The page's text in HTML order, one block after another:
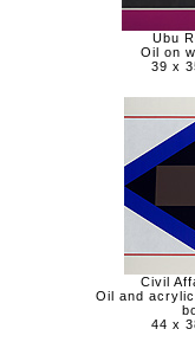
Ubu
Oil on
39 x
Civil
Oil and
44 x